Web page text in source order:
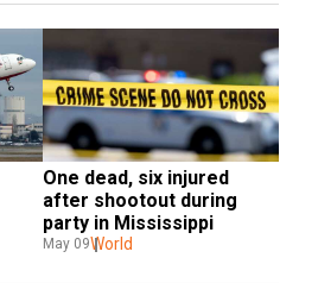
One dead, six injured
after shootout during
party in Mississippi
May 09World